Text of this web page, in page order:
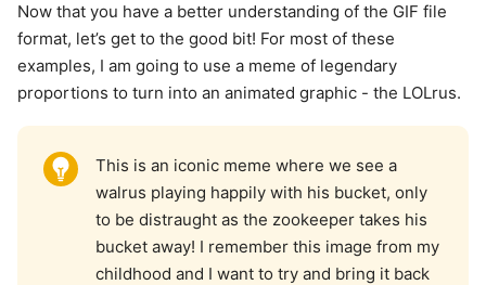
Now that you have a better understanding of the GIF file
format, let’s get to the good bit! For most of these
examples, I am going to use a meme of legendary
proportions to turn into an animated graphic - the LOLrus.
This is an iconic meme where we see a
walrus playing happily with his bucket, only
to be distraught as the zookeeper takes his
bucket away! I remember this image from my
childhood and I want to try and bring it back